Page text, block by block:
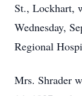
St., Lockhart,
Wednesday,
Regional
Mrs. Shrader